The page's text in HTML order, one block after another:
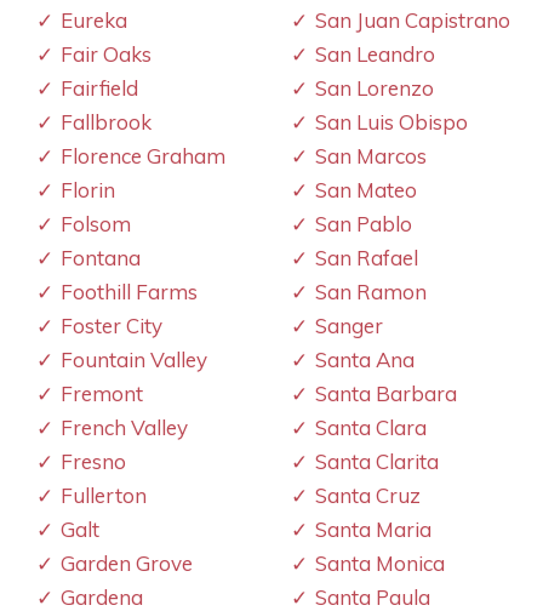
Eureka
Fair Oaks
Fairfield
Fallbrook
Florence Graham
Florin
Folsom
Fontana
Foothill Farms
Foster City
Fountain Valley
Fremont
French Valley
Fresno
Fullerton
Galt
Garden Grove
Gardena
San Juan Capistrano
San Leandro
San Lorenzo
San Luis Obispo
San Marcos
San Mateo
San Pablo
San Rafael
San Ramon
Sanger
Santa Ana
Santa Barbara
Santa Clara
Santa Clarita
Santa Cruz
Santa Maria
Santa Monica
Santa Paula